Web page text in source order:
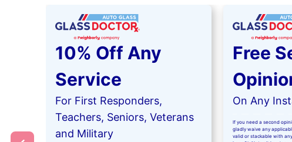
10% Off Any
Service
For First Responders,
Teachers, Seniors, Veterans
and Military
Free
On Any
If you need a second
gladly waive any
valid or stackable with